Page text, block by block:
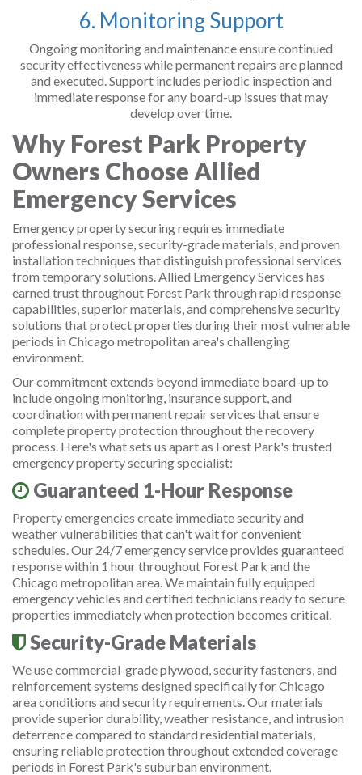
6. Monitoring Support
Ongoing monitoring and maintenance ensure continued
security effectiveness while permanent repairs are planned
and executed. Support includes periodic inspection and
immediate response for any board-up issues that may
develop over time.
Why Forest Park Property
Owners Choose Allied
Emergency Services
Emergency property securing requires immediate
professional response, security-grade materials, and proven
installation techniques that distinguish professional services
from temporary solutions. Allied Emergency Services has
earned trust throughout Forest Park through rapid response
capabilities, superior materials, and comprehensive security
solutions that protect properties during their most vulnerable
periods in Chicago metropolitan area's challenging
environment.
Our commitment extends beyond immediate board-up to
include ongoing monitoring, insurance support, and
coordination with permanent repair services that ensure
complete property protection throughout the recovery
process. Here's what sets us apart as Forest Park's trusted
emergency property securing specialist:
Guaranteed 1-Hour Response
Property emergencies create immediate security and
weather vulnerabilities that can't wait for convenient
schedules. Our 24/7 emergency service provides guaranteed
response within 1 hour throughout Forest Park and the
Chicago metropolitan area. We maintain fully equipped
emergency vehicles and certified technicians ready to secure
properties immediately when protection becomes critical.
Security-Grade Materials
We use commercial-grade plywood, security fasteners, and
reinforcement systems designed specifically for Chicago
area conditions and security requirements. Our materials
provide superior durability, weather resistance, and intrusion
deterrence compared to standard residential materials,
ensuring reliable protection throughout extended coverage
periods in Forest Park's suburban environment.